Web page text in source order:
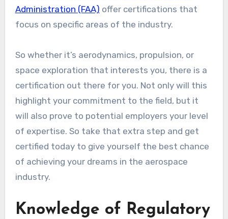
Administration (FAA) offer certifications that
focus on specific areas of the industry.
So whether it’s aerodynamics, propulsion, or
space exploration that interests you, there is a
certification out there for you. Not only will this
highlight your commitment to the field, but it
will also prove to potential employers your level
of expertise. So take that extra step and get
certified today to give yourself the best chance
of achieving your dreams in the aerospace
industry.
Knowledge of Regulatory